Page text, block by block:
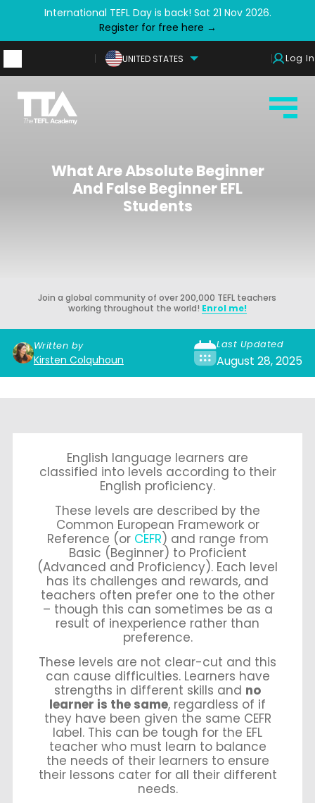
International TEFL Day is back! Sat 21 Nov 2026.
Register for free here →
UNITED STATES Log In
What Are Absolute Beginner
And False Beginner EFL
Students
Join a global community of over 200,000 TEFL teachers
working throughout the world! Enrol me!
Written by
Kirsten Colquhoun
Last Updated
August 28, 2025
English language learners are
classified into levels according to their
English proficiency.
These levels are described by the
Common European Framework or
Reference (or CEFR) and range from
Basic (Beginner) to Proficient
(Advanced and Proficiency). Each level
has its challenges and rewards, and
teachers often prefer one to the other
– though this can sometimes be as a
result of inexperience rather than
preference.
These levels are not clear-cut and this
can cause difficulties. Learners have
strengths in different skills and no
learner is the same, regardless of if
they have been given the same CEFR
label. This can be tough for the EFL
teacher who must learn to balance
the needs of their learners to ensure
their lessons cater for all their different
needs.